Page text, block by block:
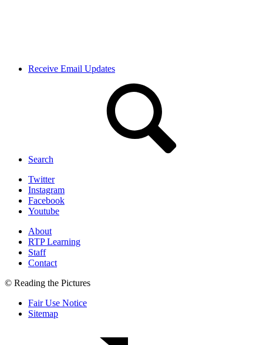
Receive Email Updates
Search
Twitter
Instagram
Facebook
Youtube
About
RTP Learning
Staff
Contact
© Reading the Pictures
Fair Use Notice
Sitemap